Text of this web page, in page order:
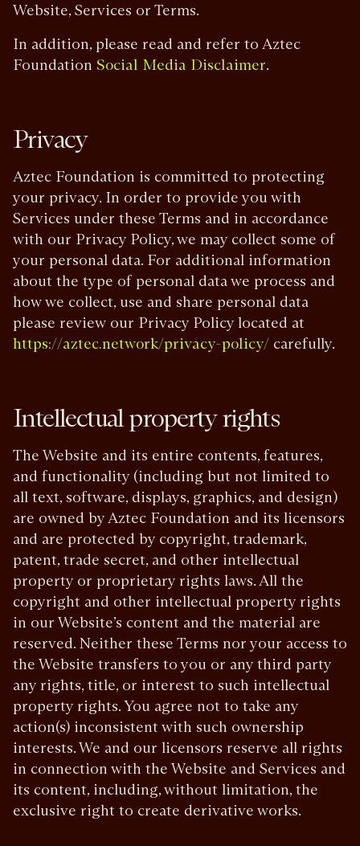
Website, Services or Terms.
In addition, please read and refer to Aztec
Foundation Social Media Disclaimer.
Privacy
Aztec Foundation is committed to protecting
your privacy. In order to provide you with
Services under these Terms and in accordance
with our Privacy Policy, we may collect some of
your personal data. For additional information
about the type of personal data we process and
how we collect, use and share personal data
please review our Privacy Policy located at
https://aztec.network/privacy-policy/ carefully.
Intellectual property rights
The Website and its entire contents, features,
and functionality (including but not limited to
all text, software, displays, graphics, and design)
are owned by Aztec Foundation and its licensors
and are protected by copyright, trademark,
patent, trade secret, and other intellectual
property or proprietary rights laws. All the
copyright and other intellectual property rights
in our Website’s content and the material are
reserved. Neither these Terms nor your access to
the Website transfers to you or any third party
any rights, title, or interest to such intellectual
property rights. You agree not to take any
action(s) inconsistent with such ownership
interests. We and our licensors reserve all rights
in connection with the Website and Services and
its content, including, without limitation, the
exclusive right to create derivative works.